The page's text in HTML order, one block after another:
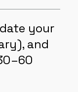
your
and